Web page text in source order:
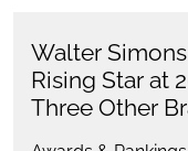
Walter
Rising Star at
Three Other